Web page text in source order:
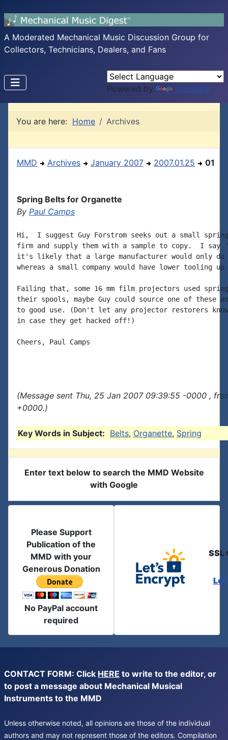
A Moderated Mechanical Music Discussion Group for
Collectors, Technicians, Dealers, and Fans
Powered by Translate
You are here: Home Archives
MMD Archives January 2007 2007.01.25 01
Spring Belts for Organette
By Paul Camps
Hi,  I suggest Guy Forstrom seeks out a small
firm and supply them with a sample to copy.  I say
it's likely that a large manufacturer would only do
whereas a small company would have lower tooling
Failing that, some 16 mm film projectors used
their spools, maybe Guy could source one of these
to good use. (Don't let any projector restorers
in case they get hacked off!)
Cheers, Paul Camps
(Message sent Thu, 25 Jan 2007 09:39:55 -0000 ,
+0000.)
Key Words in Subject: Belts, Organette, Spring
Enter text below to search the MMD Website
with Google
Please Support
Publication of the
MMD with your
Generous Donation
No PayPal account
required
SSL
CONTACT FORM: Click HERE to write to the editor, or
to post a message about Mechanical Musical
Instruments to the MMD
Unless otherwise noted, all opinions are those of the individual
authors and may not represent those of the editors. Compilation